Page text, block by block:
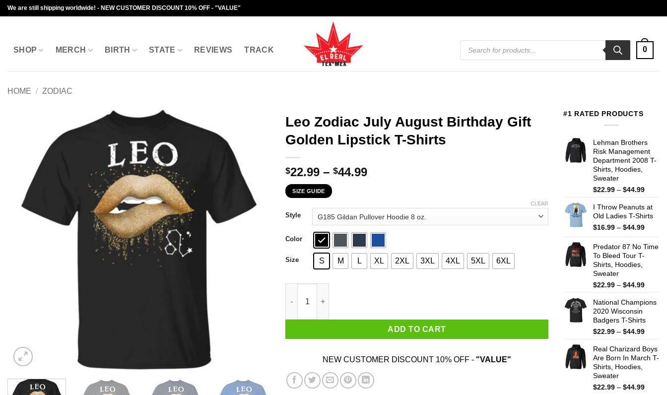
Skip
to
We are still shipping worldwide! - NEW CUSTOMER DISCOUNT 10% OFF - "VALUE"
SHOP MERCH BIRTH STATE REVIEWS TRACK
Products
search
0
HOME / ZODIAC
Leo Zodiac July August Birthday Gift
Golden Lipstick T-Shirts
$22.99 – $44.99Price
through
$44.99
SIZE GUIDE
Style
Color
Size S M L XL 2XL 3XL 4XL 5XL 6XL
CLEAR
ADD TO CART
NEW CUSTOMER DISCOUNT 10% OFF - "VALUE"
#1 RATED PRODUCTS
Lehman Brothers
Risk Management
Department 2008 T-
Shirts, Hoodies,
Sweater
$22.99 – $44.99Price
$22.99
$44.99
I Throw Peanuts at
Old Ladies T-Shirts
$16.99 – $44.99Price
$16.99
Predator 87 No Time
To Bleed Tour T-
Shirts, Hoodies,
Sweater
$22.99 – $44.99Price
$22.99
$44.99
National Champions
2020 Wisconsin
Badgers T-Shirts
$22.99 – $44.99Price
$22.99
Real Charizard Boys
Are Born In March T-
Shirts, Hoodies,
Sweater
$22.99 – $44.99Price